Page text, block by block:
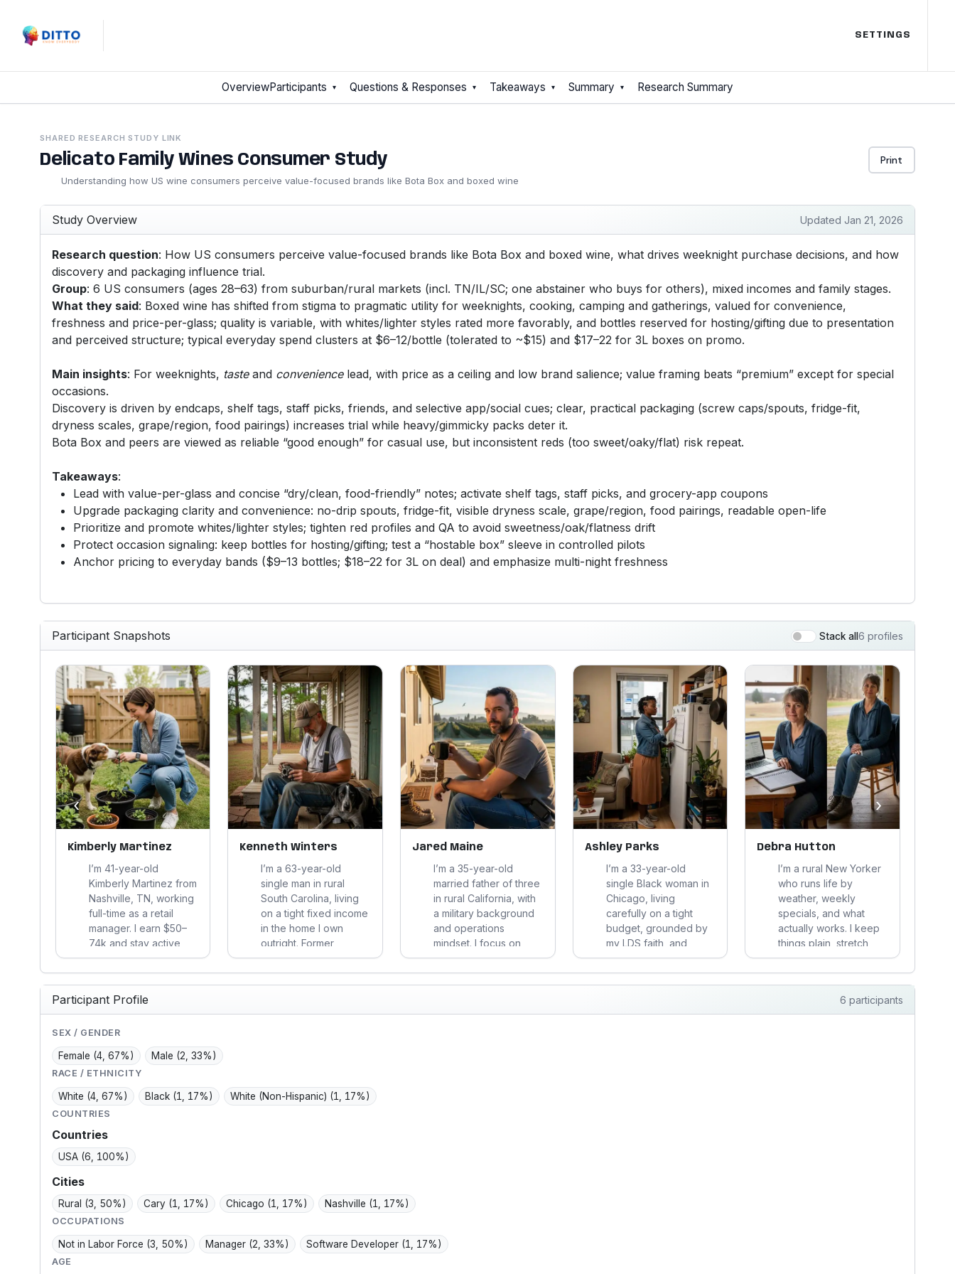
SETTINGS
OverviewParticipants Questions & Responses Takeaways Summary Research Summary
SHARED RESEARCH STUDY LINK
Delicato Family Wines Consumer Study
Understanding how US wine consumers perceive value-focused brands like Bota Box and boxed wine
Print
Study Overview Updated Jan 21, 2026
Research question: How US consumers perceive value-focused brands like Bota Box and boxed wine, what drives weeknight purchase decisions, and how
discovery and packaging influence trial.
Group: 6 US consumers (ages 28–63) from suburban/rural markets (incl. TN/IL/SC; one abstainer who buys for others), mixed incomes and family stages.
What they said: Boxed wine has shifted from stigma to pragmatic utility for weeknights, cooking, camping and gatherings, valued for convenience,
freshness and price-per-glass; quality is variable, with whites/lighter styles rated more favorably, and bottles reserved for hosting/gifting due to presentation
and perceived structure; typical everyday spend clusters at $6–12/bottle (tolerated to ~$15) and $17–22 for 3L boxes on promo.
Main insights: For weeknights, tasteand conveniencelead, with price as a ceiling and low brand salience; value framing beats “premium” except for special
occasions.
Discovery is driven by endcaps, shelf tags, staff picks, friends, and selective app/social cues; clear, practical packaging (screw caps/spouts, fridge-fit,
dryness scales, grape/region, food pairings) increases trial while heavy/gimmicky packs deter it.
Bota Box and peers are viewed as reliable “good enough” for casual use, but inconsistent reds (too sweet/oaky/flat) risk repeat.
Takeaways:
Lead with value-per-glass and concise “dry/clean, food-friendly” notes; activate shelf tags, staff picks, and grocery-app coupons
Upgrade packaging clarity and convenience: no-drip spouts, fridge-fit, visible dryness scale, grape/region, food pairings, readable open-life
Prioritize and promote whites/lighter styles; tighten red profiles and QA to avoid sweetness/oak/flatness drift
Protect occasion signaling: keep bottles for hosting/gifting; test a “hostable box” sleeve in controlled pilots
Anchor pricing to everyday bands ($9–13 bottles; $18–22 for 3L on deal) and emphasize multi-night freshness
Participant Snapshots Stack all 6 profiles
Kimberly Martinez
I’m 41-year-old
Kimberly Martinez from
Nashville, TN, working
full-time as a retail
manager. I earn $50–
74k and stay active,
though my sleep is
poor and my diet is fair.
My mood scores
suggest mild
symptoms, and I use
birth control.
Kenneth Winters
I’m a 63-year-old
single man in rural
South Carolina, living
on a tight fixed income
in the home I own
outright. Former
manufacturing work still
shapes me: practical,
private, thrift-minded,
and blood pressure
Jared Maine
I’m a 35-year-old
married father of three
in rural California, with
a military background
and operations
mindset. I focus on
keeping the household
running, buying for
durability and value,
while managing some
Ashley Parks
I’m a 33-year-old
single Black woman in
Chicago, living
carefully on a tight
budget, grounded by
my LDS faith, and
looking for steadiness.
I value clear
information, respect,
manageable support
Debra Hutton
I’m a rural New Yorker
who runs life by
weather, weekly
specials, and what
actually works. I keep
things plain, stretch
every dollar, cook
hearty familiar meals,
and manage my
breathing and blood
pressure without
‹ ›
Participant Profile 6 participants
SEX / GENDER
Female (4, 67%) Male (2, 33%)
RACE / ETHNICITY
White (4, 67%) Black (1, 17%) White (Non-Hispanic) (1, 17%)
COUNTRIES
Countries
USA (6, 100%)
Cities
Rural (3, 50%) Cary (1, 17%) Chicago (1, 17%) Nashville (1, 17%)
OCCUPATIONS
Not in Labor Force (3, 50%) Manager (2, 33%) Software Developer (1, 17%)
AGE